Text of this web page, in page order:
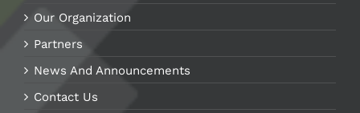
Our Organization
Partners
News And Announcements
Contact Us